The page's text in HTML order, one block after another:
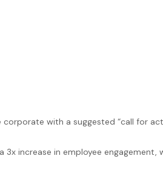
with a suggested “call for
increase in employee engagement,